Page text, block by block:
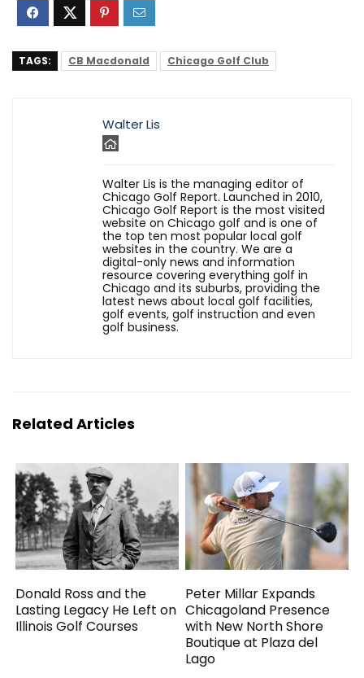
TAGS: CB Macdonald Chicago Golf Club
Walter Lis
Walter Lis is the managing editor of
Chicago Golf Report. Launched in 2010,
Chicago Golf Report is the most visited
website on Chicago golf and is one of
the top ten most popular local golf
websites in the country. We are a
digital-only news and information
resource covering everything golf in
Chicago and its suburbs, providing the
latest news about local golf facilities,
golf events, golf instruction and even
golf business.
Related Articles
Donald Ross and the
Lasting Legacy He Left on
Illinois Golf Courses
Peter Millar Expands
Chicagoland Presence
with New North Shore
Boutique at Plaza del
Lago